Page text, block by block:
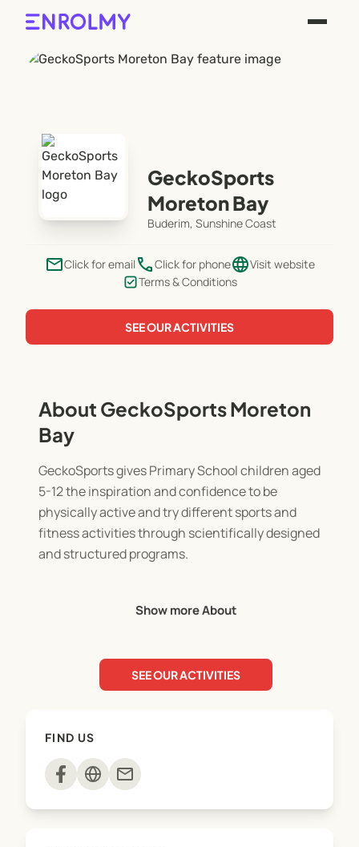
GeckoSports
Moreton Bay
Buderim, Sunshine Coast
emailClick for email phoneClick for phonelanguageVisit website
Terms & Conditions
SEE OUR ACTIVITIES
About GeckoSports Moreton
Bay
GeckoSports gives Primary School children aged
5-12 the inspiration and confidence to be
physically active and try different sports and
fitness activities through scientifically designed
and structured programs.
our programs have been leading the way for over a
* After-school multi-sports classes
* Sporting Schools programs
* Birthday parties
* OOSH Incursions/ excursions
Show more About
SEE OUR ACTIVITIES
FIND US
mail